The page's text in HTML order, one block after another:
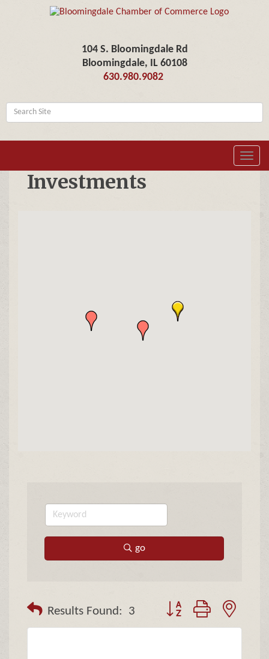
104 S. Bloomingdale Rd
Bloomingdale, IL 60108
630.980.9082
Investments
go
Results Found: 3 Button group with